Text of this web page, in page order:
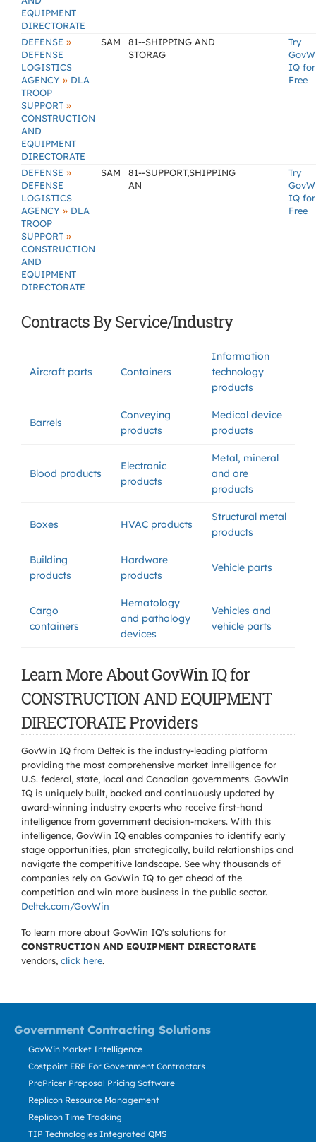
EQUIPMENT
DIRECTORATE
DEFENSE »
DEFENSE
LOGISTICS
AGENCY » DLA
TROOP
SUPPORT »
CONSTRUCTION
AND
EQUIPMENT
DIRECTORATE
SAM
81--SHIPPING AND
STORAG
Try
IQ for
Free
DEFENSE »
DEFENSE
LOGISTICS
AGENCY » DLA
TROOP
SUPPORT »
CONSTRUCTION
AND
EQUIPMENT
DIRECTORATE
SAM
81--SUPPORT,SHIPPING
AN
Try
IQ for
Free
Contracts By Service/Industry
Aircraft parts Containers
Information
technology
products
Barrels
Conveying
products
Medical device
products
Blood products
Electronic
products
Metal, mineral
and ore
products
Boxes HVAC products
Structural metal
products
Building
products
Hardware
products
Vehicle parts
Cargo
containers
Hematology
and pathology
devices
Vehicles and
vehicle parts
Learn More About GovWin IQ for
CONSTRUCTION AND EQUIPMENT
DIRECTORATE Providers
GovWin IQ from Deltek is the industry-leading platform
providing the most comprehensive market intelligence for
U.S. federal, state, local and Canadian governments. GovWin
IQ is uniquely built, backed and continuously updated by
award-winning industry experts who receive first-hand
intelligence from government decision-makers. With this
intelligence, GovWin IQ enables companies to identify early
stage opportunities, plan strategically, build relationships and
navigate the competitive landscape. See why thousands of
companies rely on GovWin IQ to get ahead of the
competition and win more business in the public sector.
Deltek.com/GovWin
To learn more about GovWin IQ's solutions for
CONSTRUCTION AND EQUIPMENT DIRECTORATE
vendors, click here.
Government Contracting Solutions
GovWin Market Intelligence
Costpoint ERP For Government Contractors
ProPricer Proposal Pricing Software
Replicon Resource Management
Replicon Time Tracking
TIP Technologies Integrated QMS